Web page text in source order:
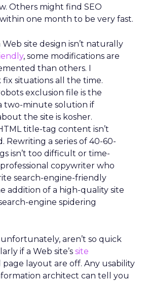
Others might find SEO
one month to be very fast.
Web site design isn’t naturally
, some modifications are
than others. I
situations all the time.
exclusion file is the
two-minute solution if
the site is kosher.
title-tag content isn’t
Rewriting a series of 40-60-
isn’t too difficult or time-
copywriter who
search-engine-friendly
addition of a high-quality site
engine spidering
aren’t so quick
if a Web site’s site
page layout are off. Any usability
architect can tell you